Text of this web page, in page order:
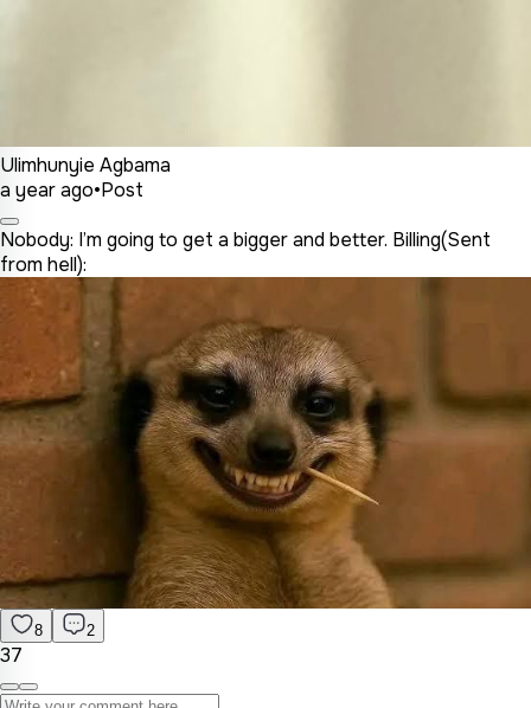
Ulimhunyie Agbama
a year ago•Post
Nobody: I’m going to get a bigger and better. Billing(Sent
from hell):
8 2
37